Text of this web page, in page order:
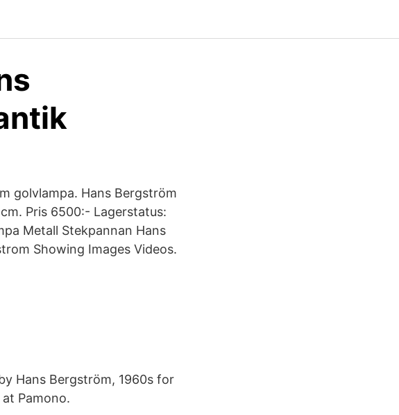
golvlampa. Hans Bergström
Pris 6500:- Lagerstatus:
Metall Stekpannan Hans
Showing Images Videos.
Hans Bergström, 1960s for
Pamono.